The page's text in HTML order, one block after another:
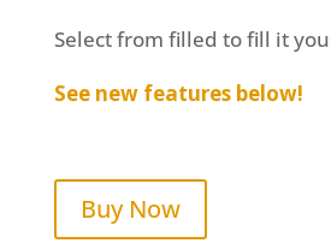
Select from filled to fill it
See new features below!
Buy Now